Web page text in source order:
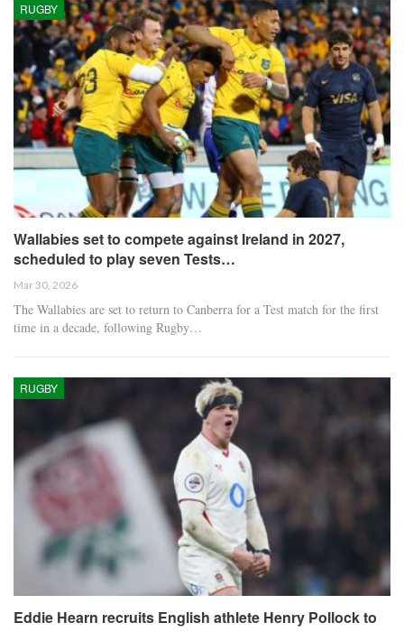
RUGBY
Wallabies set to compete against Ireland in 2027,
scheduled to play seven Tests…
Mar 30, 2026
The Wallabies are set to return to Canberra for a Test match for the first
time in a decade, following Rugby…
RUGBY
Eddie Hearn recruits English athlete Henry Pollock to